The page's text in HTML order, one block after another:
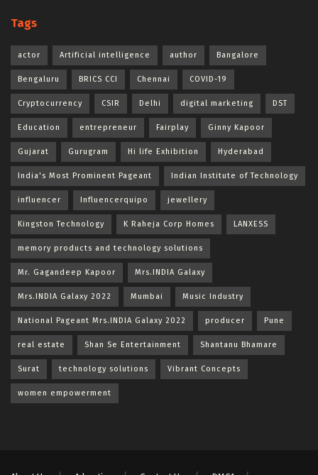
Tags
actor Artificial intelligence author Bangalore
Bengaluru BRICS CCI Chennai COVID-19
Cryptocurrency CSIR Delhi digital marketing DST
Education entrepreneur Fairplay Ginny Kapoor
Gujarat Gurugram Hi life Exhibition Hyderabad
India's Most Prominent Pageant Indian Institute of Technology
influencer Influencerquipo jewellery
Kingston Technology K Raheja Corp Homes LANXESS
memory products and technology solutions
Mr. Gagandeep Kapoor Mrs.INDIA Galaxy
Mrs.INDIA Galaxy 2022 Mumbai Music Industry
National Pageant Mrs.INDIA Galaxy 2022 producer Pune
real estate Shan Se Entertainment Shantanu Bhamare
Surat technology solutions Vibrant Concepts
women empowerment